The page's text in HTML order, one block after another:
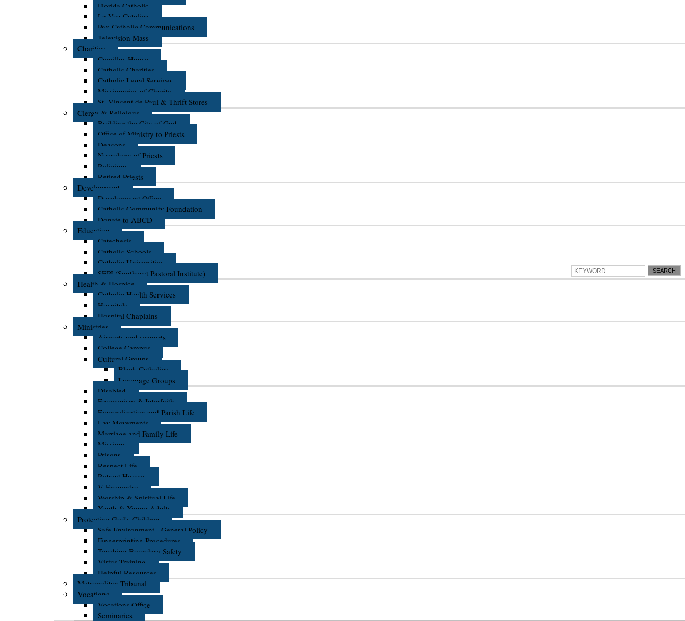
Florida Catholic
La Voz Catolica
Pax Catholic Communications
Television Mass
Charities
Camillus House
Catholic Charities
Catholic Legal Services
Missionaries of Charity
St. Vincent de Paul & Thrift Stores
Clergy & Religious
Building the City of God
Office of Ministry to Priests
Deacons
Necrology of Priests
Religious
Retired Priests
Development
Development Office
Catholic Community Foundation
Donate to ABCD
Education
Catechesis
Catholic Schools
Catholic Universities
SEPI (Southeast Pastoral Institute)
Health & Hospice
Catholic Health Services
Hospitals
Hospital Chaplains
Ministries
Airports and seaports
College Campus
Cultural Groups
Black Catholics
Language Groups
Disabled
Ecumenism & Interfaith
Evangelization and Parish Life
Lay Movements
Marriage and Family Life
Missions
Prisons
Respect Life
Retreat Houses
V Encuentro
Worship & Spiritual Life
Youth & Young Adults
Protecting God's Children
Safe Environment - General Policy
Fingerprinting Procedures
Teaching Boundary Safety
Virtus Training
Helpful Resources
Metropolitan Tribunal
Vocations
Vocations Office
Seminaries